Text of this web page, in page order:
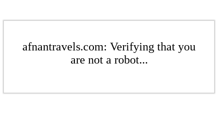
afnantravels.com: Verifying that you
are not a robot...